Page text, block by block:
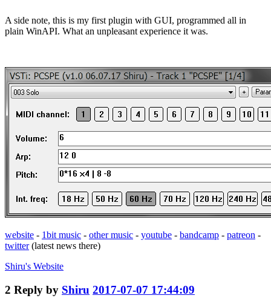
A side note, this is my first plugin with GUI, programmed all in
plain WinAPI. What an unpleasant experience it was.
website - 1bit music - other music - youtube - bandcamp - patreon -
twitter(latest news there)
Shiru's Website
2 Reply by Shiru 2017-07-07 17:44:09